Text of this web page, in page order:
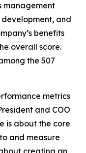
management
and
benefits
overall score.
the 507
metrics
and COO
is about the core
and measure
creating an